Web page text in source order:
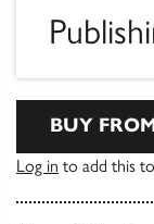
BUY
Log in to add this